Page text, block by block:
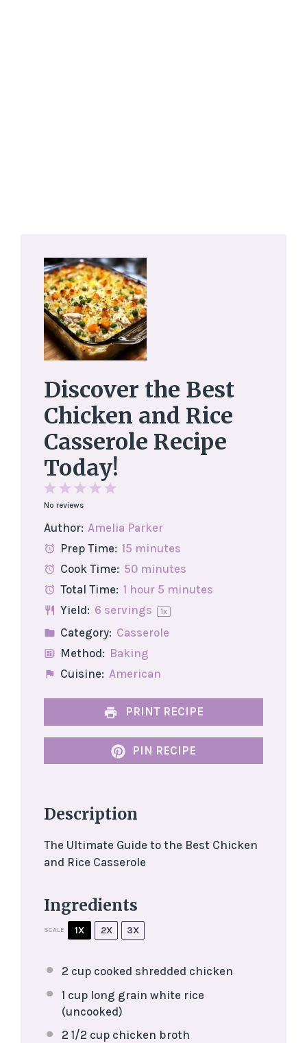
Discover the Best
Chicken and Rice
Casserole Recipe
Today!
4
3
2
Stars
Star
No reviews
Author: Amelia Parker
Prep Time: 15 minutes
Cook Time: 50 minutes
Total Time: 1 hour 5 minutes
Yield: 6 servings 1x
Category: Casserole
Method: Baking
Cuisine: American
PRINT RECIPE
PIN RECIPE
Description
The Ultimate Guide to the Best Chicken
and Rice Casserole
Ingredients
SCALE 1X 2X 3X
2 cupcooked shredded chicken
1 cuplong grain white rice
(uncooked)
2 1/2 cupchicken broth